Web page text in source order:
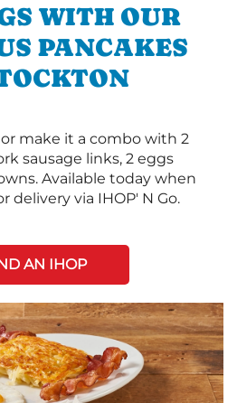
WITH OUR
PANCAKES
make it a combo with 2
sausage links, 2 eggs
Available today when
delivery via IHOP' N Go.
AN IHOP